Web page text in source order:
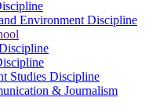
Environment Discipline
Studies Discipline
& Journalism